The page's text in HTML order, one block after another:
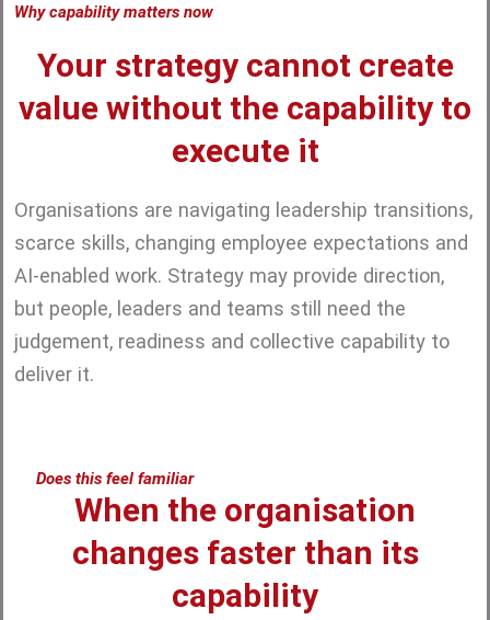
Why capability matters now
Your strategy cannot create
value without the capability to
execute it
Organisations are navigating leadership transitions,
scarce skills, changing employee expectations and
AI-enabled work. Strategy may provide direction,
but people, leaders and teams still need the
judgement, readiness and collective capability to
deliver it.
Does this feel familiar
When the organisation
changes faster than its
capability